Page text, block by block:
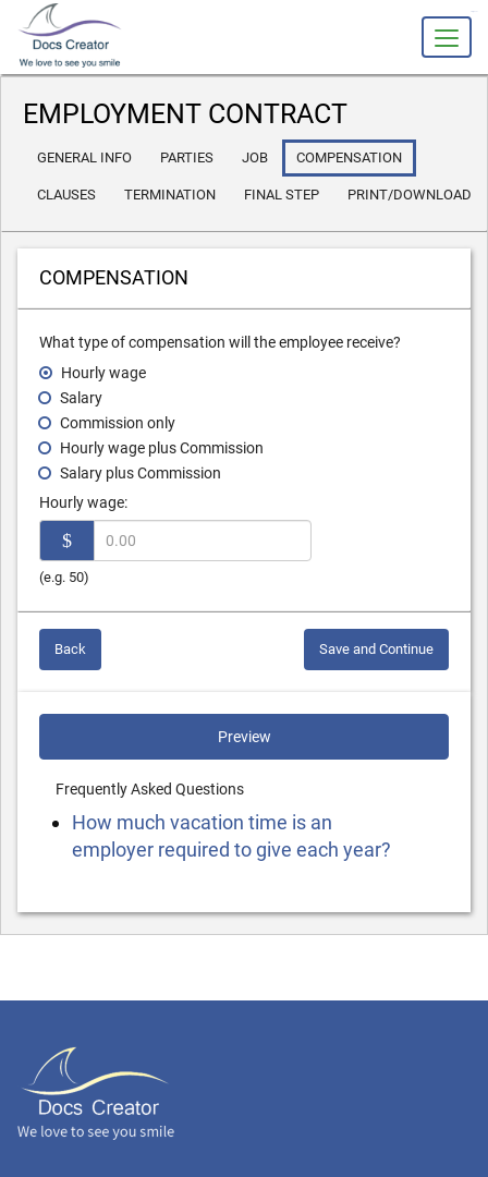
EMPLOYMENT CONTRACT
GENERAL INFO PARTIES JOB COMPENSATION
CLAUSES TERMINATION FINAL STEP PRINT/DOWNLOAD
COMPENSATION
What type of compensation will the employee receive?
Hourly wage
Salary
Commission only
Hourly wage plus Commission
Salary plus Commission
Hourly wage:
$
(e.g. 50)
Back Save and Continue
Preview
Frequently Asked Questions
How much vacation time is an
employer required to give each year?